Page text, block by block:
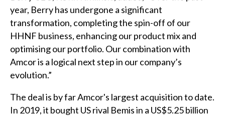
year, Berry has undergone a significant
transformation, completing the spin-off of our
HHNF business, enhancing our product mix and
optimising our portfolio. Our combination with
Amcor is a logical next step in our company’s
evolution.”
The deal is by far Amcor's largest acquisition to date.
In 2019, it bought US rival Bemis in a US$5.25 billion